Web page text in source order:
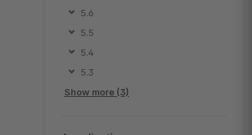
5.6
5.5
5.4
5.3
Show more (3)